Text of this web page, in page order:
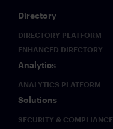
Directory
DIRECTORY PLATFORM
ENHANCED DIRECTORY
Analytics
ANALYTICS PLATFORM
Solutions
SECURITY & COMPLIANCE